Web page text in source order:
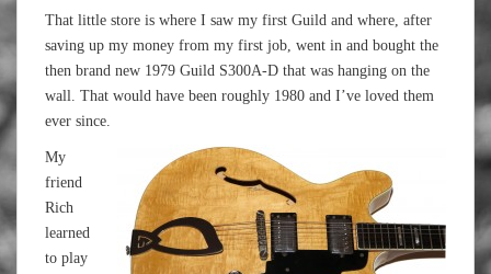
That little store is where I saw my first Guild and where, after
saving up my money from my first job, went in and bought the
then brand new 1979 Guild S300A-D that was hanging on the
wall. That would have been roughly 1980 and I’ve loved them
ever since.
My
friend
Rich
learned
to play